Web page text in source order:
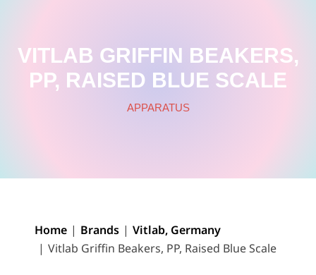
VITLAB GRIFFIN BEAKERS,
PP, RAISED BLUE SCALE
APPARATUS
Home Brands
Vitlab, Germany
Vitlab Griffin Beakers, PP, Raised Blue Scale